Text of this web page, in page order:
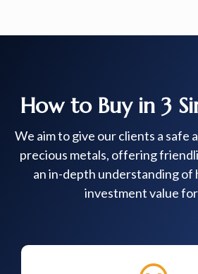
How to Buy in 3
We aim to give our clients a safe
precious metals, offering
an in-depth understanding of
investment value